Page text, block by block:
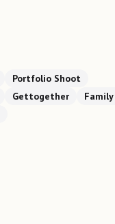
Portfolio Shoot
Gettogether